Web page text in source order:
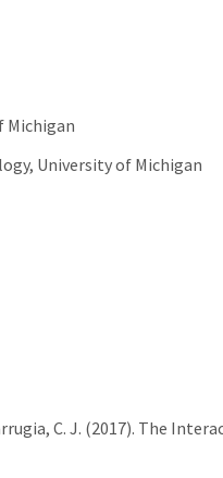
Michigan
University of Michigan
C. J. (2017). The